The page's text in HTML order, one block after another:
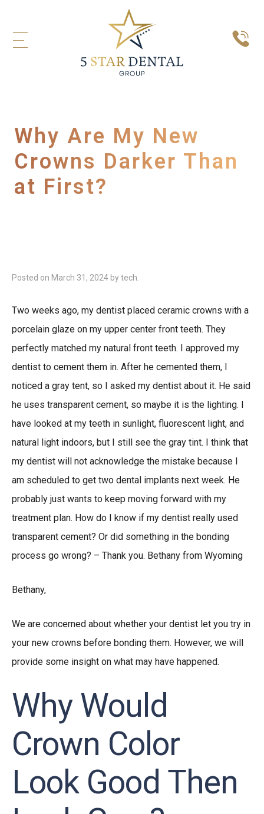
Why Are My New
Crowns Darker Than
at First?
Posted on March 31, 2024 bytech
Two weeks ago, my dentist placed ceramic crowns with a
porcelain glaze on my upper center front teeth. They
perfectly matched my natural front teeth. I approved my
dentist to cement them in. After he cemented them, I
noticed a gray tent, so I asked my dentist about it. He said
he uses transparent cement, so maybe it is the lighting. I
have looked at my teeth in sunlight, fluorescent light, and
natural light indoors, but I still see the gray tint. I think that
my dentist will not acknowledge the mistake because I
am scheduled to get two dental implants next week. He
probably just wants to keep moving forward with my
treatment plan. How do I know if my dentist really used
transparent cement? Or did something in the bonding
process go wrong? – Thank you. Bethany from Wyoming
Bethany,
We are concerned about whether your dentist let you try in
your new crowns before bonding them. However, we will
provide some insight on what may have happened.
Why Would
Crown Color
Look Good Then